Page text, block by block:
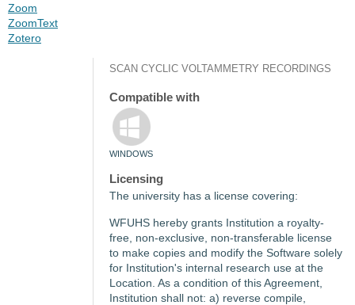
Zoom
ZoomText
Zotero
SCAN CYCLIC VOLTAMMETRY RECORDINGS
Compatible with
WINDOWS
Licensing
The university has a license covering:
WFUHS hereby grants Institution a royalty-
free, non-exclusive, non-transferable license
to make copies and modify the Software solely
for Institution's internal research use at the
Location. As a condition of this Agreement,
Institution shall not: a) reverse compile,